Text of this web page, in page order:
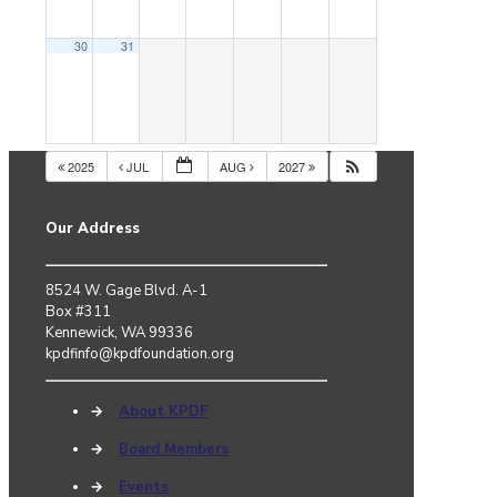
30 31
2025 JUL AUG 2027
Our Address
8524 W. Gage Blvd. A-1
Box #311
Kennewick, WA 99336
kpdfinfo@kpdfoundation.org
→
About KPDF
→
Board Members
→
Events